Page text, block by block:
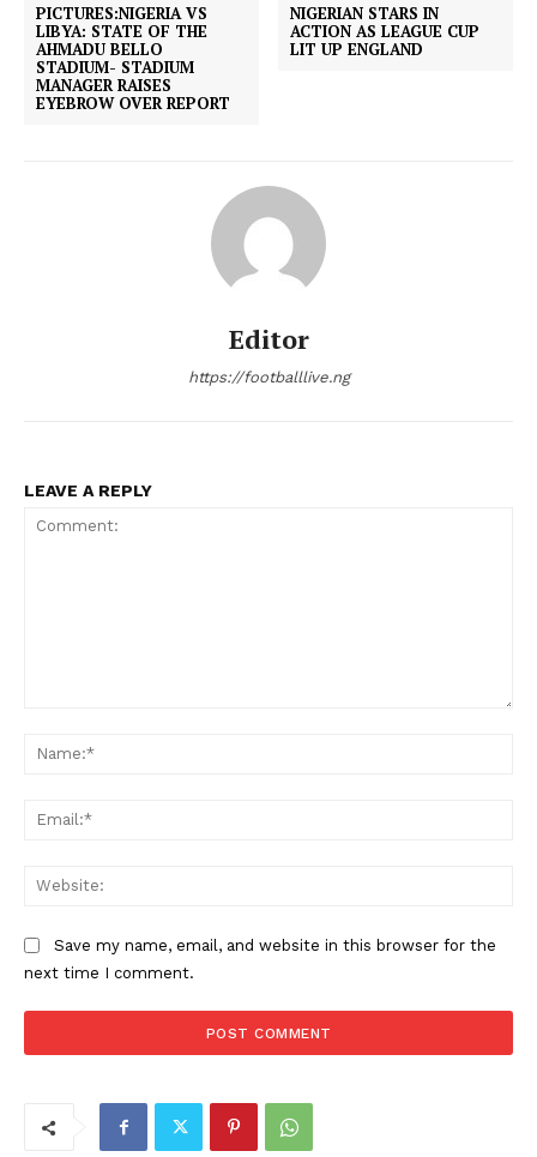
PICTURES:NIGERIA VS
LIBYA: STATE OF THE
AHMADU BELLO
STADIUM- STADIUM
MANAGER RAISES
EYEBROW OVER REPORT
NIGERIAN STARS IN
ACTION AS LEAGUE CUP
LIT UP ENGLAND
Editor
https://footballlive.ng
LEAVE A REPLY
Save my name, email, and website in this browser for the
next time I comment.